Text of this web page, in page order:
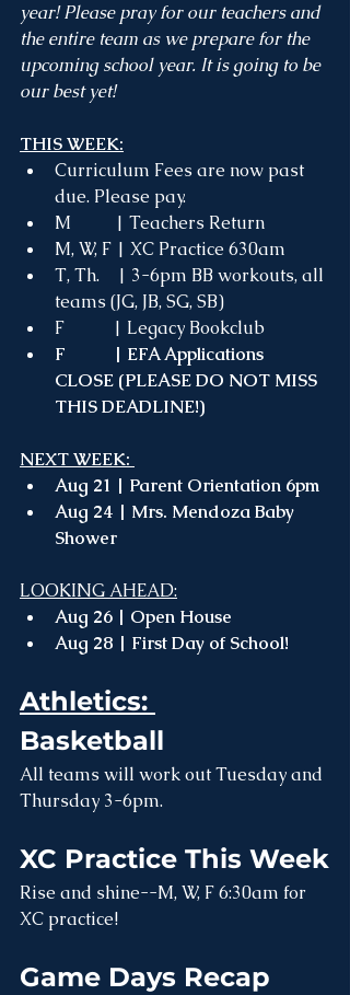
year! Please pray for our teachers and
the entire team as we prepare for the
upcoming school year. It is going to be
our best yet!
THIS WEEK:
Curriculum Fees are now past
due. Please pay.
M
| Teachers Return
M, W, F | XC Practice 630am
T, Th.    | 3-6pm BB workouts, all
teams (JG, JB, SG, SB)
F           | Legacy Bookclub
F           | EFA Applications
CLOSE (PLEASE DO NOT MISS
THIS DEADLINE!)
NEXT WEEK:
Aug 21 | Parent Orientation 6pm
Aug 24 | Mrs. Mendoza Baby
Shower
LOOKING AHEAD:
Aug 26 | Open House
Aug 28 | First Day of School!
Athletics:
Basketball
All teams will work out Tuesday and
Thursday 3-6pm.
XC Practice This Week
Rise and shine--M, W, F 6:30am for
XC practice!
Game Days Recap